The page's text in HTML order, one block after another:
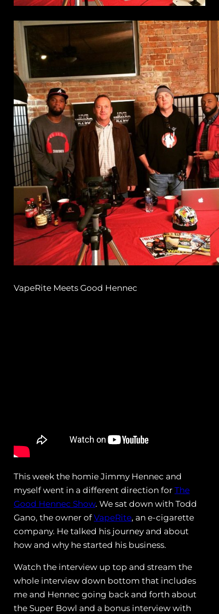
VapeRite Meets Good Hennec
This week the homie Jimmy Hennec and
myself went in a different direction for The
Good Hennec Show. We sat down with Todd
Gano, the owner ofVapeRite, an e-cigarette
company. He talked his journey and about
how and why he started his business.
Watch the interview up top and stream the
whole interview down bottom that includes
me and Hennec going back and forth about
the Super Bowl and a bonus interview with